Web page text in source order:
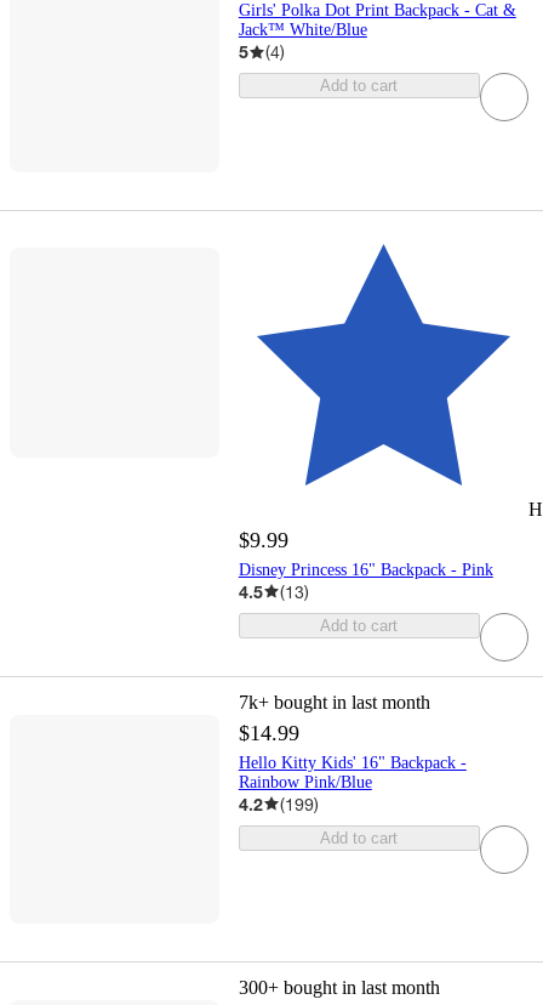
Girls' Polka Dot Print Backpack - Cat &
Jack™ White/Blue
5 (4)
Add to cart
$9.99
Disney Princess 16" Backpack - Pink
4.5 (13)
Add to cart
7k+ bought in last month
$14.99
Hello Kitty Kids' 16" Backpack -
Rainbow Pink/Blue
4.2 (199)
Add to cart
300+ bought in last month